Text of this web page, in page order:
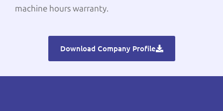
machine hours warranty.
Download Company Profile